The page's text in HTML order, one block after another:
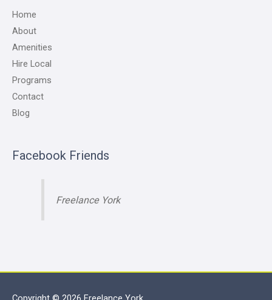
Home
About
Amenities
Hire Local
Programs
Contact
Blog
Facebook Friends
Freelance York